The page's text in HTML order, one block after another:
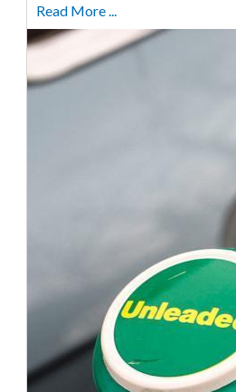
Read More ...